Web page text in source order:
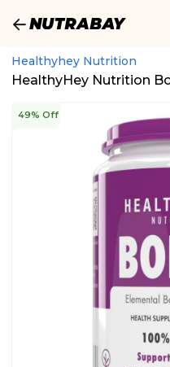
Healthyhey Nutrition
HealthyHey Nutrition
49% Off